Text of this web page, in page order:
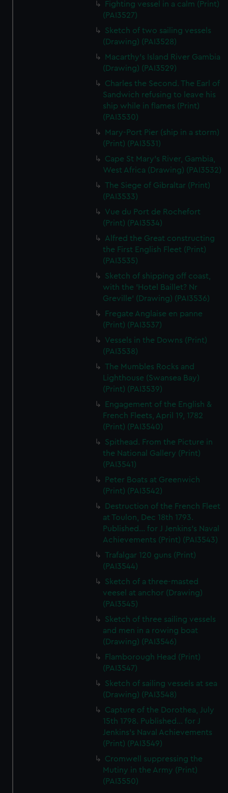
We’d like to use additional cookies to remember your
preferences, understand how our website is used, and to
help us improve it. We may also use cookies to tailor our
marketing to your interests and deliver embedded content
from third-party sources. You can choose to allow all
cookies, change your preferences or opt-out at any time.
Fighting vessel in a calm (Print)
(PAI3527)
Sketch of two sailing vessels
(Drawing) (PAI3528)
Macarthy's Island River Gambia
(Drawing) (PAI3529)
Charles the Second. The Earl of
Sandwich refusing to leave his
ship while in flames (Print)
(PAI3530)
Mary-Port Pier (ship in a storm)
(Print) (PAI3531)
Cape St Mary's River, Gambia,
West Africa (Drawing) (PAI3532)
The Siege of Gibraltar (Print)
(PAI3533)
Vue du Port de Rochefort
(Print) (PAI3534)
Alfred the Great constructing
the First English Fleet (Print)
(PAI3535)
Sketch of shipping off coast,
with the 'Hotel Baillet? Nr
Greville' (Drawing) (PAI3536)
Fregate Anglaise en panne
(Print) (PAI3537)
Vessels in the Downs (Print)
(PAI3538)
The Mumbles Rocks and
Lighthouse (Swansea Bay)
(Print) (PAI3539)
Engagement of the English &
French Fleets, April 19, 1782
(Print) (PAI3540)
Spithead. From the Picture in
the National Gallery (Print)
(PAI3541)
Peter Boats at Greenwich
(Print) (PAI3542)
Destruction of the French Fleet
at Toulon, Dec 18th 1793.
Published... for J Jenkins's Naval
Achievements (Print) (PAI3543)
Trafalgar 120 guns (Print)
(PAI3544)
Sketch of a three-masted
veesel at anchor (Drawing)
(PAI3545)
Sketch of three sailing vessels
and men in a rowing boat
(Drawing) (PAI3546)
Flamborough Head (Print)
(PAI3547)
Sketch of sailing vessels at sea
(Drawing) (PAI3548)
Capture of the Dorothea, July
15th 1798. Published... for J
Jenkins's Naval Achievements
(Print) (PAI3549)
Cromwell suppressing the
Mutiny in the Army (Print)
(PAI3550)